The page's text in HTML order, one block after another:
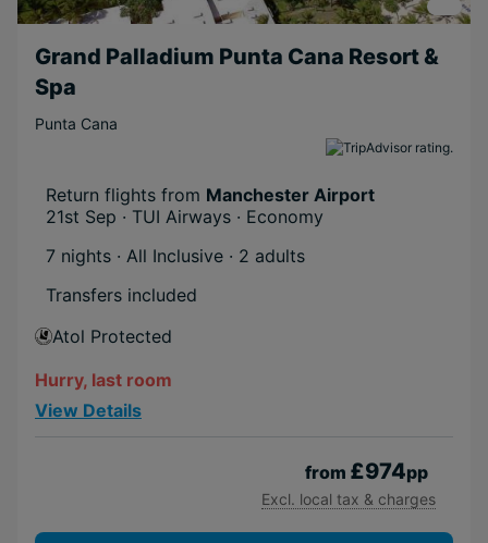
Grand Palladium Punta Cana Resort &
Spa
Punta Cana
Return flights from Manchester Airport
21st Sep · TUI Airways · Economy
7 nights · All Inclusive · 2 adults
Transfers included
Atol Protected
Hurry, last room
View Details
from £974pp
Excl. local tax & charges